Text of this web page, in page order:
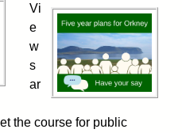
Vi
e
w
s
ar
the course for public